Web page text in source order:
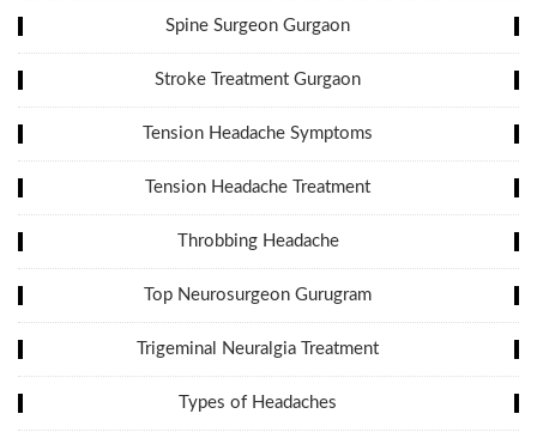
Spine Surgeon Gurgaon
Stroke Treatment Gurgaon
Tension Headache Symptoms
Tension Headache Treatment
Throbbing Headache
Top Neurosurgeon Gurugram
Trigeminal Neuralgia Treatment
Types of Headaches